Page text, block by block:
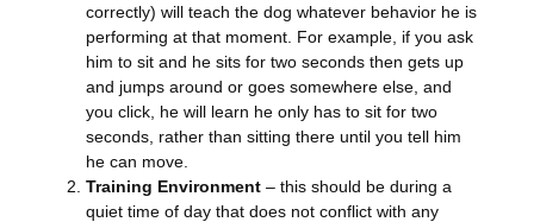
correctly) will teach the dog whatever behavior he is
performing at that moment. For example, if you ask
him to sit and he sits for two seconds then gets up
and jumps around or goes somewhere else, and
you click, he will learn he only has to sit for two
seconds, rather than sitting there until you tell him
he can move.
Training Environment – this should be during a
quiet time of day that does not conflict with any